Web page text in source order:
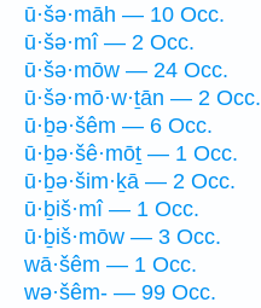
ū·šə·māh — 10 Occ.
ū·šə·mî — 2 Occ.
ū·šə·mōw — 24 Occ.
ū·šə·mō·w·ṯān — 2 Occ.
ū·ḇə·šêm — 6 Occ.
ū·ḇə·šê·mōṯ — 1 Occ.
ū·ḇə·šim·ḵā — 2 Occ.
ū·ḇiš·mî — 1 Occ.
ū·ḇiš·mōw — 3 Occ.
wā·šêm — 1 Occ.
wə·šêm- — 99 Occ.